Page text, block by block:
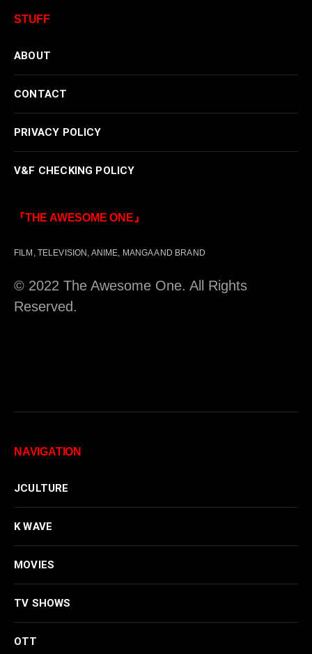
STUFF
ABOUT
CONTACT
PRIVACY POLICY
V&F CHECKING POLICY
『THE AWESOME ONE』
FILM, TELEVISION, ANIME, MANGA AND BRAND
© 2022 The Awesome One. All Rights
Reserved.
NAVIGATION
JCULTURE
K WAVE
MOVIES
TV SHOWS
OTT